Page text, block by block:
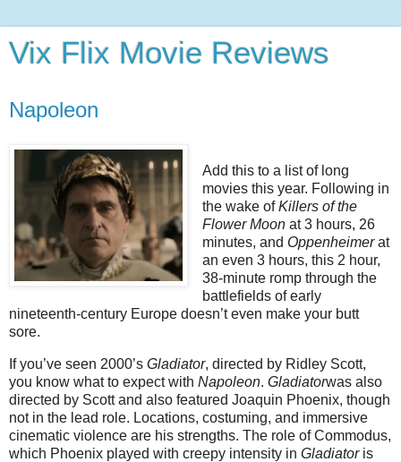
Vix Flix Movie Reviews
Napoleon
Add this to a list of long
movies this year. Following in
the wake ofKillers of the
Flower Moonat 3 hours, 26
minutes, and Oppenheimerat
an even 3 hours, this 2 hour,
38-minute romp through the
battlefields of early
nineteenth-century Europe doesn’t even make your butt
sore.
If you’ve seen 2000’s Gladiator, directed by Ridley Scott,
you know what to expect with Napoleon. Gladiatorwas also
directed by Scott and also featured Joaquin Phoenix, though
not in the lead role. Locations, costuming, and immersive
cinematic violence are his strengths. The role of Commodus,
which Phoenix played with creepy intensity in Gladiatoris